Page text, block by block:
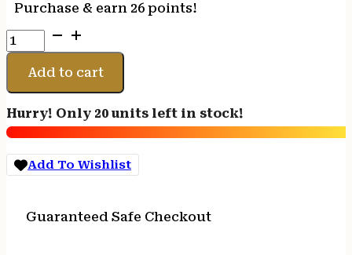
Purchase & earn 26 points!
WIN
WINCLEAN
9MM
115GR
quantity
Add to cart
Hurry! Only 20 units left in stock!
Add To Wishlist
Guaranteed Safe Checkout